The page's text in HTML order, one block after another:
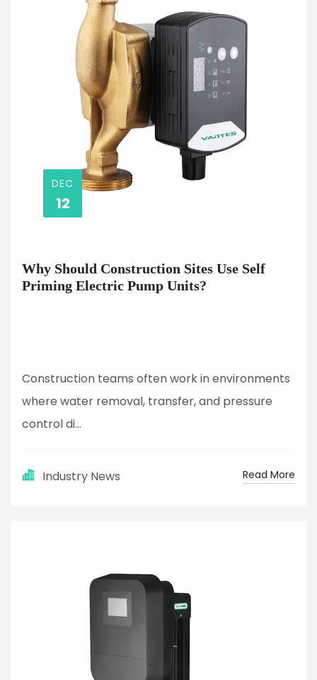
DEC
12
Why Should Construction Sites Use Self
Priming Electric Pump Units?
Construction teams often work in environments
where water removal, transfer, and pressure
control di...
Industry News Read More